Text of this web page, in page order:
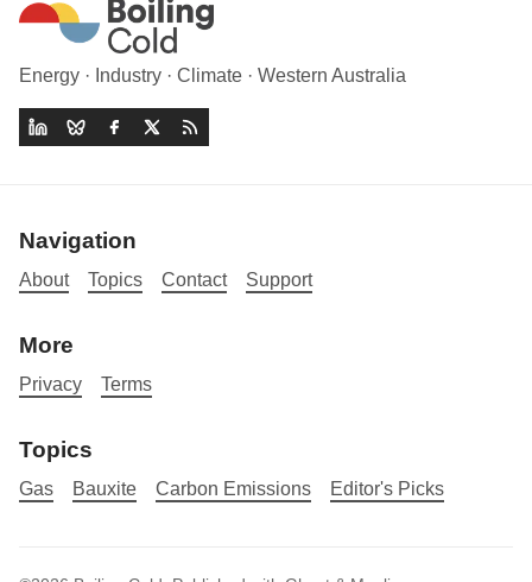
Energy · Industry · Climate · Western Australia
Navigation
About Topics Contact Support
More
Privacy Terms
Topics
Gas Bauxite Carbon Emissions Editor's Picks